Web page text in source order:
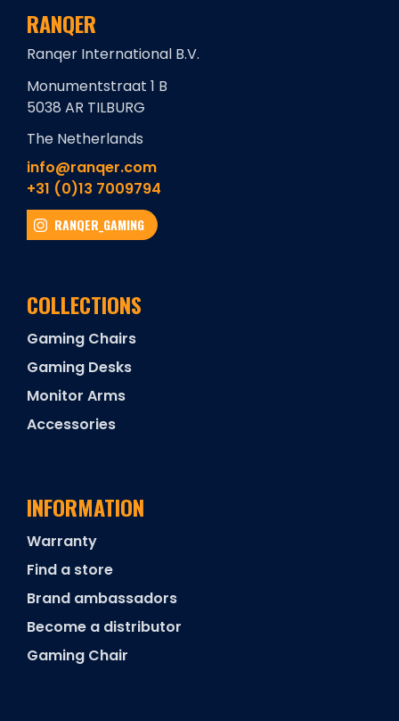
RANQER
Ranqer International B.V.
Monumentstraat 1 B
5038 AR TILBURG
The Netherlands
info@ranqer.com
+31 (0)13 7009794
RANQER_GAMING
COLLECTIONS
Gaming Chairs
Gaming Desks
Monitor Arms
Accessories
INFORMATION
Warranty
Find a store
Brand ambassadors
Become a distributor
Gaming Chair